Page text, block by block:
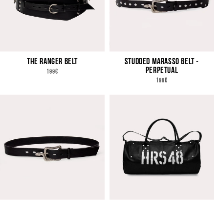
THE RANGER BELT
REGULAR
199€
STUDDED MARASSO BELT -
PERPETUAL
REGULAR
199€